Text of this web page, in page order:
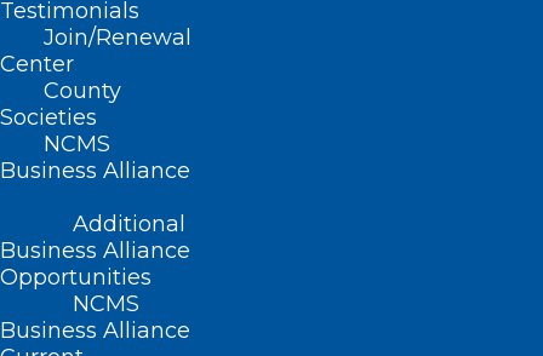
Testimonials
Join/Renewal
Center
County
Societies
NCMS
Business Alliance
Additional
Business Alliance
Opportunities
NCMS
Business Alliance
Read More